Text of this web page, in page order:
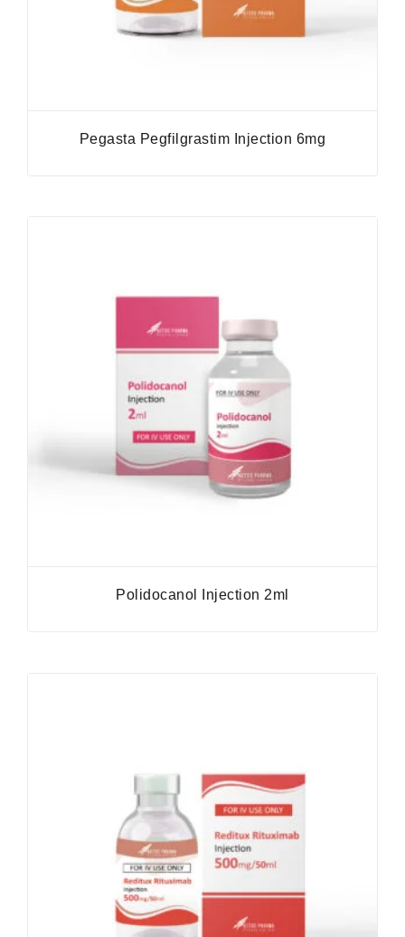
Pegasta Pegfilgrastim Injection 6mg
Polidocanol Injection 2ml